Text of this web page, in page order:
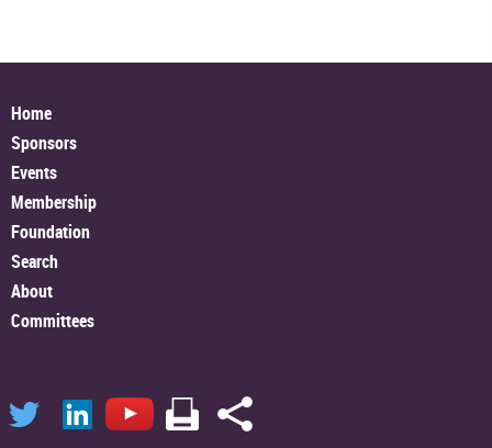
Home
Sponsors
Events
Membership
Foundation
Search
About
Committees